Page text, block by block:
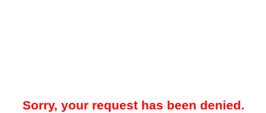
Sorry, your request has been denied.